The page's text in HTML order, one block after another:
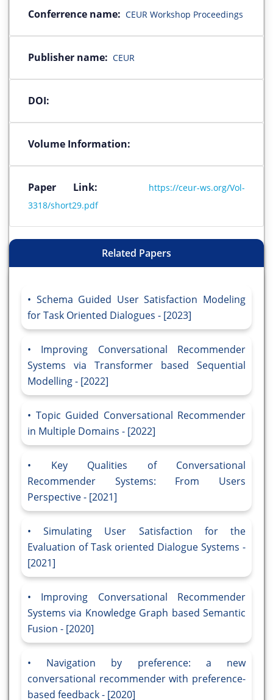
Conferrence name: CEUR Workshop Proceedings
Publisher name: CEUR
DOI:
Volume Information:
Paper Link:
https://ceur-ws.org/Vol-
3318/short29.pdf
Related Papers
Schema Guided User Satisfaction Modeling
for Task Oriented Dialogues - [2023]
Improving Conversational Recommender
Systems via Transformer based Sequential
Modelling - [2022]
Topic Guided Conversational Recommender
in Multiple Domains - [2022]
Key Qualities of Conversational
Recommender Systems: From Users
Perspective - [2021]
Simulating User Satisfaction for the
Evaluation of Task oriented Dialogue Systems -
[2021]
Improving Conversational Recommender
Systems via Knowledge Graph based Semantic
Fusion - [2020]
Navigation by preference: a new
conversational recommender with preference-
based feedback - [2020]